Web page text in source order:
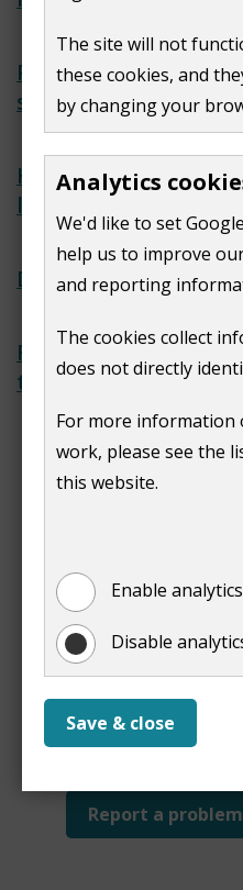
The site will not
these cookies, and
by changing your
Analytics
We'd like to set
help us to improve
and reporting
The cookies collect
does not directly
For more information
work, please see the
this website.
Enable
Disable
Save & close
Private renting
standards
Help finding an
landlord
Dealing with damp
Renters' Rights Act
tenants in Guildford
Is this page
Yes
Report a